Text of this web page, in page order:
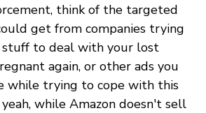
think of the targeted
get from companies trying
to deal with your lost
again, or other ads you
while trying to cope with this
while Amazon doesn't sell